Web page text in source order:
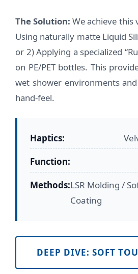
The Solution: We achieve this
Using naturally matte Liquid
or 2) Applying a specialized
on PE/PET bottles. This
wet shower environments
hand-feel.
Haptics:
Function:
Methods:LSR Molding /
Coating
DEEP DIVE: SOFT